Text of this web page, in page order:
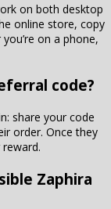
on both desktop
online store, copy
on a phone,
code?
share your code
order. Once they
Zaphira